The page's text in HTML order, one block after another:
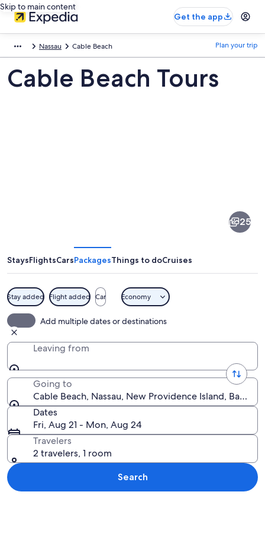
Skip to main content
Get the app
Nassau Cable Beach Plan your trip
Cable Beach Tours
25
StaysFlightsCarsPackagesThings to doCruises
Stay added Flight added Car Economy
Add multiple dates or destinations
Leaving from
Going to
Cable Beach, Nassau, New Providence Island,
Dates
Fri, Aug 21 - Mon, Aug 24
Travelers
2 travelers, 1 room
Search